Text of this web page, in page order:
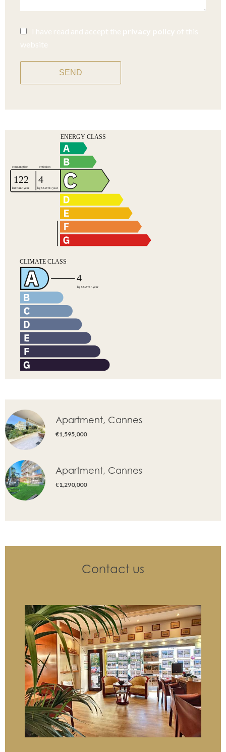
I have read and accept the privacy policy of this
website
SEND
Apartment, Cannes
€1,595,000
Apartment, Cannes
€1,290,000
Contact us